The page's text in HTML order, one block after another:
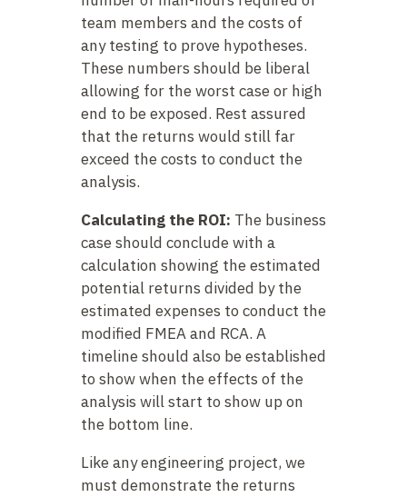
team members and the costs of
any testing to prove hypotheses.
These numbers should be liberal
allowing for the worst case or high
end to be exposed. Rest assured
that the returns would still far
exceed the costs to conduct the
analysis.
Calculating the ROI: The business
case should conclude with a
calculation showing the estimated
potential returns divided by the
estimated expenses to conduct the
modified FMEA and RCA. A
timeline should also be established
to show when the effects of the
analysis will start to show up on
the bottom line.
Like any engineering project, we
must demonstrate the returns